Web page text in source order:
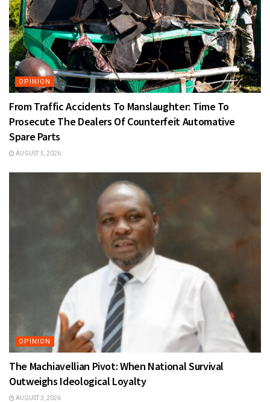
OPINION
From Traffic Accidents To Manslaughter: Time To
Prosecute The Dealers Of Counterfeit Automative
Spare Parts
AUGUST 5, 2026
OPINION
The Machiavellian Pivot: When National Survival
Outweighs Ideological Loyalty
AUGUST 3, 2026